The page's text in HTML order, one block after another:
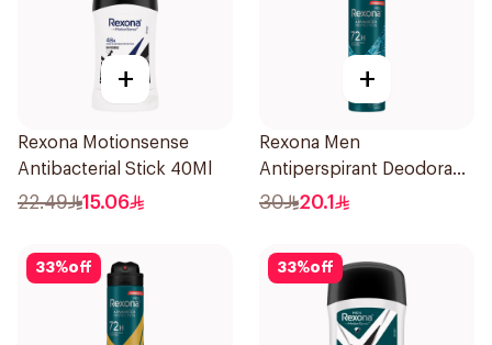
+
Rexona Motionsense
Antibacterial Stick 40Ml
22.49 15.06
+
Rexona Men
Antiperspirant Deodorant
Spray Xtra Cool 150Ml
30 20.1
33%off 33%off